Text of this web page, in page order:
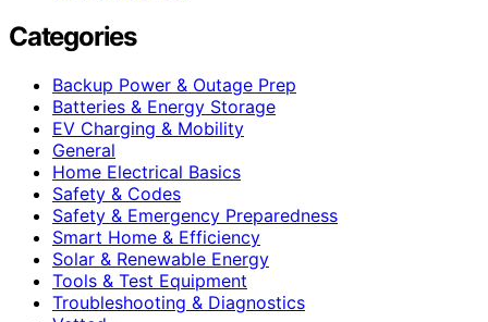
Categories
Backup Power & Outage Prep
Batteries & Energy Storage
EV Charging & Mobility
General
Home Electrical Basics
Safety & Codes
Safety & Emergency Preparedness
Smart Home & Efficiency
Solar & Renewable Energy
Tools & Test Equipment
Troubleshooting & Diagnostics